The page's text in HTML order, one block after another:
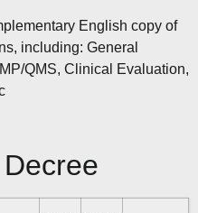
English copy of
including: General
QMS, Clinical Evaluation,